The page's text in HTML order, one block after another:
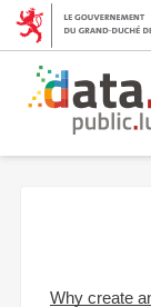
Why create